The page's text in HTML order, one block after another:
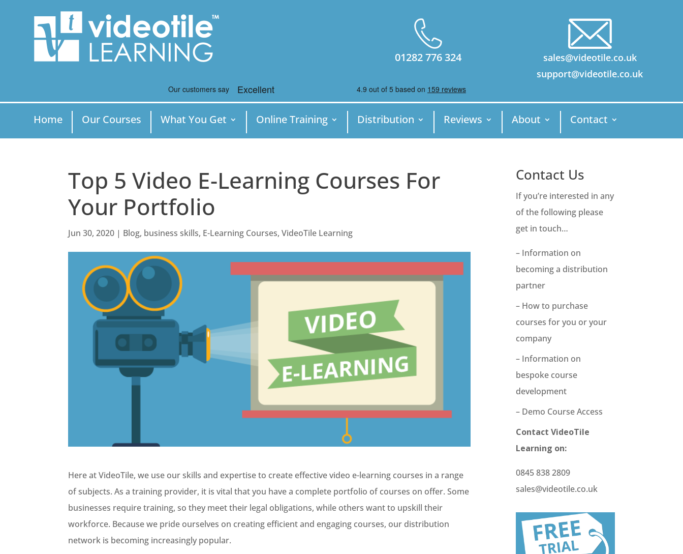
01282 776 324
sales@videotile.co.uk
support@videotile.co.uk
Home Our Courses What You Get Online Training Distribution Reviews About Contact
Top 5 Video E-Learning Courses For
Your Portfolio
Jun 30, 2020 | Blog, business skills, E-Learning Courses,VideoTile Learning
Here at VideoTile, we use our skills and expertise to create effective video e-learning courses in a range
of subjects. As a training provider, it is vital that you have a complete portfolio of courses on offer. Some
businesses require training, so they meet their legal obligations, while others want to upskill their
workforce. Because we pride ourselves on creating efficient and engaging courses, our distribution
network is becoming increasingly popular.
Contact Us
If you’re interested in any
of the following please
get in touch…
– Information on
becoming a distribution
partner
– How to purchase
courses for you or your
company
– Information on
bespoke course
development
– Demo Course Access
Contact VideoTile
Learning on:
0845 838 2809
sales@videotile.co.uk